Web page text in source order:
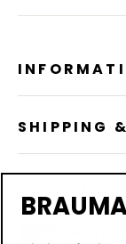
SHIPPING